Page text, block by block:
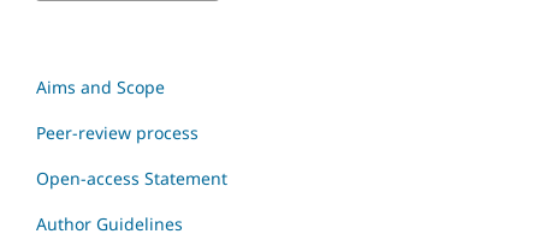
Aims and Scope
Peer-review process
Open-access Statement
Author Guidelines